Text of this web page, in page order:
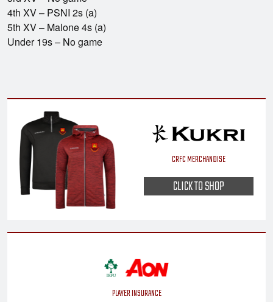
4th XV – PSNI 2s (a)
5th XV – Malone 4s (a)
Under 19s – No game
CRFC MERCHANDISE
CLICK TO SHOP
PLAYER INSURANCE